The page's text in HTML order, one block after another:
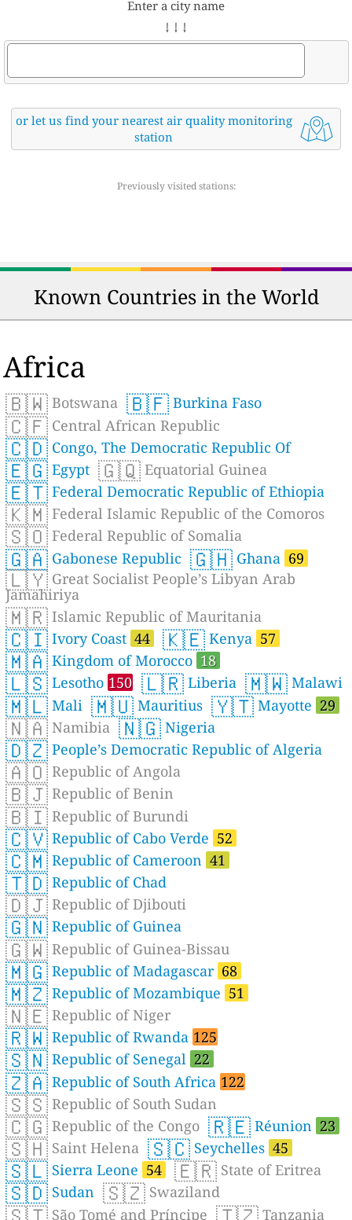
Enter a city name
↓ ↓ ↓
or let us find your nearest air quality monitoring
station
Previously visited stations:
Known Countries in the World
Africa
🇧🇼 Botswana 🇧🇫 Burkina Faso
🇨🇫 Central African Republic
🇨🇩 Congo, The Democratic Republic Of
🇪🇬 Egypt 🇬🇶 Equatorial Guinea
🇪🇹 Federal Democratic Republic of Ethiopia
🇰🇲 Federal Islamic Republic of the Comoros
🇸🇴 Federal Republic of Somalia
🇬🇦 Gabonese Republic 🇬🇭 Ghana 69
🇱🇾 Great Socialist People’s Libyan Arab
Jamahiriya
🇲🇷 Islamic Republic of Mauritania
🇨🇮 Ivory Coast 44 🇰🇪 Kenya 57
🇲🇦 Kingdom of Morocco 18
🇱🇸 Lesotho 150 🇱🇷 Liberia 🇲🇼 Malawi
🇲🇱 Mali 🇲🇺 Mauritius 🇾🇹 Mayotte 29
🇳🇦 Namibia 🇳🇬 Nigeria
🇩🇿 People’s Democratic Republic of Algeria
🇦🇴 Republic of Angola
🇧🇯 Republic of Benin
🇧🇮 Republic of Burundi
🇨🇻 Republic of Cabo Verde 52
🇨🇲 Republic of Cameroon 41
🇹🇩 Republic of Chad
🇩🇯 Republic of Djibouti
🇬🇳 Republic of Guinea
🇬🇼 Republic of Guinea-Bissau
🇲🇬 Republic of Madagascar 68
🇲🇿 Republic of Mozambique 51
🇳🇪 Republic of Niger
🇷🇼 Republic of Rwanda 125
🇸🇳 Republic of Senegal 22
🇿🇦 Republic of South Africa 122
🇸🇸 Republic of South Sudan
🇨🇬 Republic of the Congo 🇷🇪 Réunion 23
🇸🇭 Saint Helena 🇸🇨 Seychelles 45
🇸🇱 Sierra Leone 54 🇪🇷 State of Eritrea
🇸🇩 Sudan 🇸🇿 Swaziland
São Tomé and Príncipe Tanzania